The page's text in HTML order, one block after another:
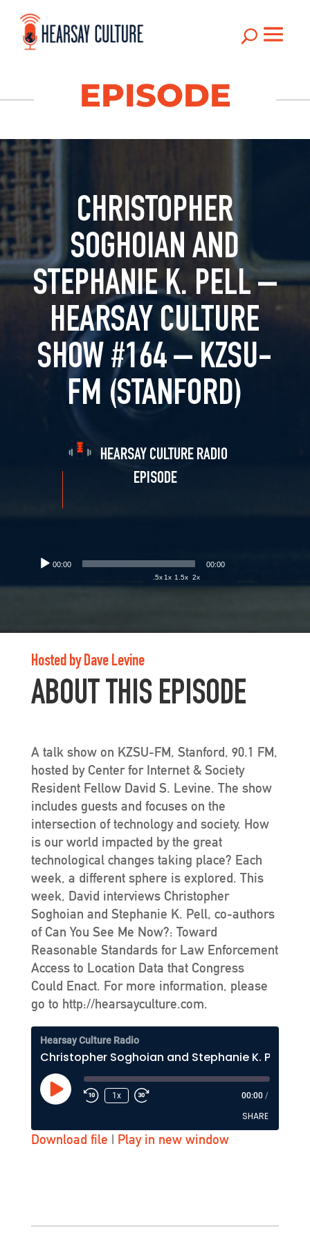
U
EPISODE
CHRISTOPHER
SOGHOIAN AND
STEPHANIE K. PELL –
HEARSAY CULTURE
SHOW #164 – KZSU-
FM (STANFORD)
HEARSAY CULTURE RADIO
EPISODE
00:00 00:00
.5x 1x 1.5x 2x
Hosted by Dave Levine
ABOUT THIS EPISODE
A talk show on KZSU-FM, Stanford, 90.1 FM,
hosted by Center for Internet & Society
Resident Fellow David S. Levine. The show
includes guests and focuses on the
intersection of technology and society. How
is our world impacted by the great
technological changes taking place? Each
week, a different sphere is explored. This
week, David interviews Christopher
Soghoian and Stephanie K. Pell, co-authors
of Can You See Me Now?: Toward
Reasonable Standards for Law Enforcement
Access to Location Data that Congress
Could Enact. For more information, please
go to http://hearsayculture.com.
Hearsay Culture Radio
Play
Episode
1x 00:00 /
SHARE
Download file | Play in new window